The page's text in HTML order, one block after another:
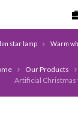
star lamp Warm
Our Products
Artificial Christmas